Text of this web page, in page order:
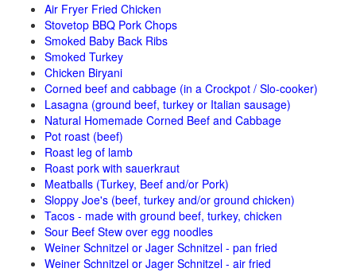
Air Fryer Fried Chicken
Stovetop BBQ Pork Chops
Smoked Baby Back Ribs
Smoked Turkey
Chicken Biryani
Corned beef and cabbage (in a Crockpot / Slo-cooker)
Lasagna (ground beef, turkey or Italian sausage)
Natural Homemade Corned Beef and Cabbage
Pot roast (beef)
Roast leg of lamb
Roast pork with sauerkraut
Meatballs (Turkey, Beef and/or Pork)
Sloppy Joe's (beef, turkey and/or ground chicken)
Tacos - made with ground beef, turkey, chicken
Sour Beef Stew over egg noodles
Weiner Schnitzel or Jager Schnitzel - pan fried
Weiner Schnitzel or Jager Schnitzel - air fried